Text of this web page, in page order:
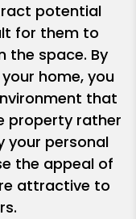
potential
for them to
the space. By
home, you
that
property rather
your personal
the appeal of
attractive to